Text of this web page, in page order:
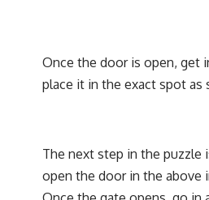
Once the door is open, get
place it in the exact spot
The next step in the puzzle
open the door in the above